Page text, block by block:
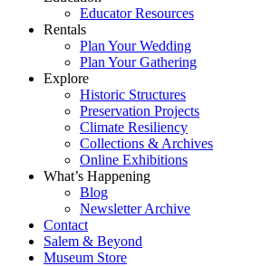
Educator Resources
Rentals
Plan Your Wedding
Plan Your Gathering
Explore
Historic Structures
Preservation Projects
Climate Resiliency
Collections & Archives
Online Exhibitions
What’s Happening
Blog
Newsletter Archive
Contact
Salem & Beyond
Museum Store